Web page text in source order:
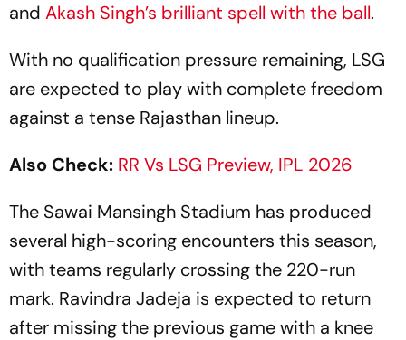
and Akash Singh’s brilliant spell with the ball.
With no qualification pressure remaining, LSG
are expected to play with complete freedom
against a tense Rajasthan lineup.
Also Check: RR Vs LSG Preview, IPL 2026
The Sawai Mansingh Stadium has produced
several high-scoring encounters this season,
with teams regularly crossing the 220-run
mark. Ravindra Jadeja is expected to return
after missing the previous game with a knee